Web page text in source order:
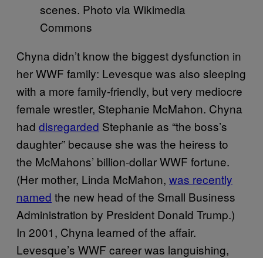
scenes. Photo via Wikimedia
Commons
Chyna didn’t know the biggest dysfunction in
her WWF family: Levesque was also sleeping
with a more family-friendly, but very mediocre
female wrestler, Stephanie McMahon. Chyna
had disregarded Stephanie as “the boss’s
daughter” because she was the heiress to
the McMahons’ billion-dollar WWF fortune.
(Her mother, Linda McMahon, was recently
named the new head of the Small Business
Administration by President Donald Trump.)
In 2001, Chyna learned of the affair.
Levesque’s WWF career was languishing,